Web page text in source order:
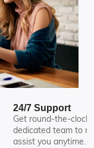
24/7 Support
Get round-the-clock
dedicated team to
assist you anytime.